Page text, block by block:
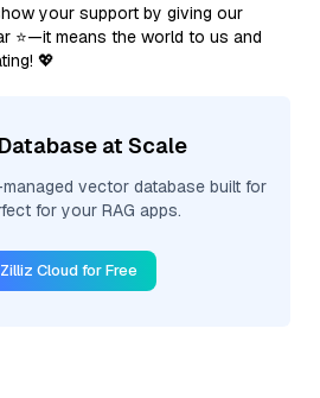
your support by giving our
⭐—it means the world to us and
💖
at Scale
vector database built for
for your RAG apps.
Cloud for Free